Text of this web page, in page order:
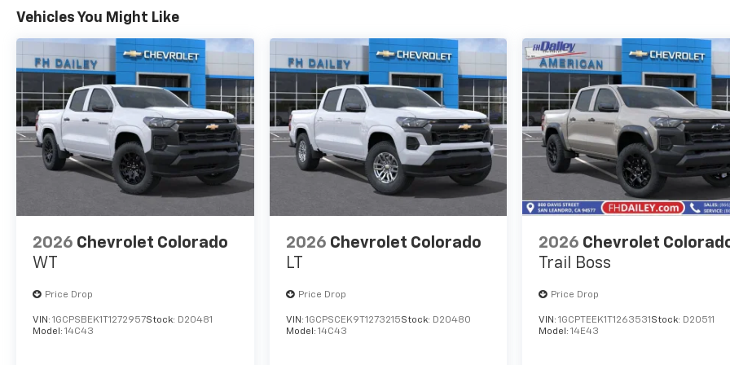
Vehicles You Might Like
2026 Chevrolet Colorado
WT
Price Drop
VIN: 1GCPSBEK1T1272957Stock: D20481
Model: 14C43
2026 Chevrolet Colorado
LT
Price Drop
VIN: 1GCPSCEK9T1273215Stock: D20480
Model: 14C43
2026 Chevrolet
Trail Boss
Price Drop
VIN:1GCPTEEK1T1263531Stock: D20511
Model:14E43